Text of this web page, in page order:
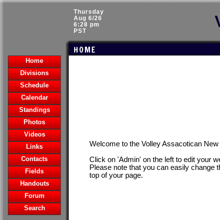
Thursday
Aug 6/26
6:28 pm
PST
HOME
Home
Divisions
Schedule
Calendar
Standings
Photos
Videos
Links
Contacts
Fields
Handouts
Forum
Search
Welcome to the Volley Assacotican
Click on 'Admin' on the left to edit your
Please note that you can easily change
top of your page.